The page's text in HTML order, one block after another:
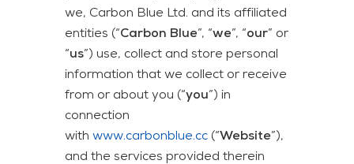
we, Carbon Blue Ltd. and its affiliated
entities (“Carbon Blue”, “we”, “our” or
“us”) use, collect and store personal
information that we collect or receive
from or about you (“you”) in
connection
with www.carbonblue.cc (“Website”),
and the services provided therein